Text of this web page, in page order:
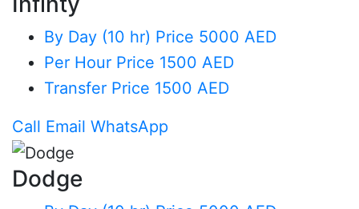
By Day (10 hr) Price 5000 AED
Per Hour Price 1500 AED
Transfer Price 1500 AED
Call Email WhatsApp
Dodge